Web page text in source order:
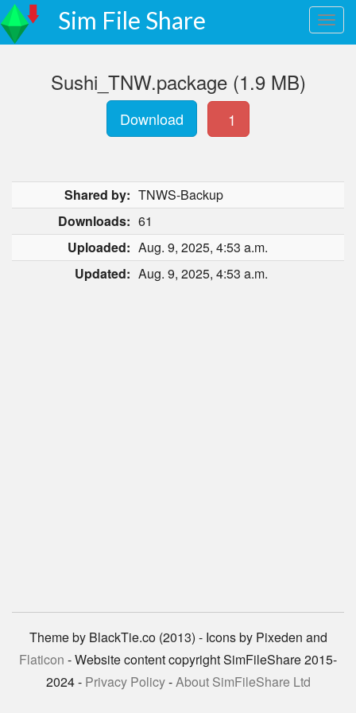
Sim File Share
Sushi_TNW.package (1.9 MB)
Download 1
Shared by: TNWS-Backup
Downloads: 61
Uploaded: Aug. 9, 2025, 4:53 a.m.
Updated: Aug. 9, 2025, 4:53 a.m.
Theme by BlackTie.co (2013) - Icons by Pixeden and
Flaticon - Website content copyright SimFileShare 2015-
2024 - Privacy Policy-About SimFileShare Ltd